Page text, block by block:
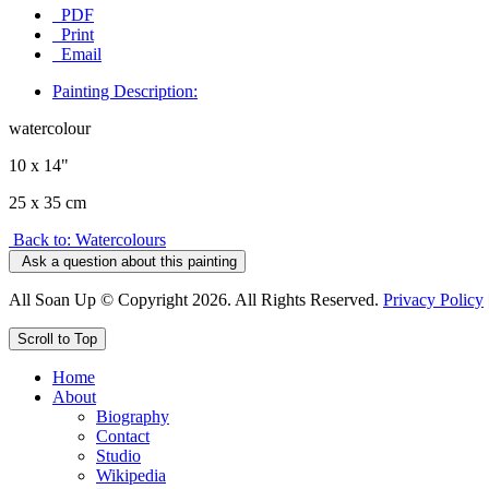
PDF
Print
Email
Painting Description:
watercolour
10 x 14"
25 x 35 cm
Back to: Watercolours
Ask a question about this painting
All Soan Up © Copyright 2026. All Rights Reserved. Privacy Policy
Scroll to Top
Home
About
Biography
Contact
Studio
Wikipedia